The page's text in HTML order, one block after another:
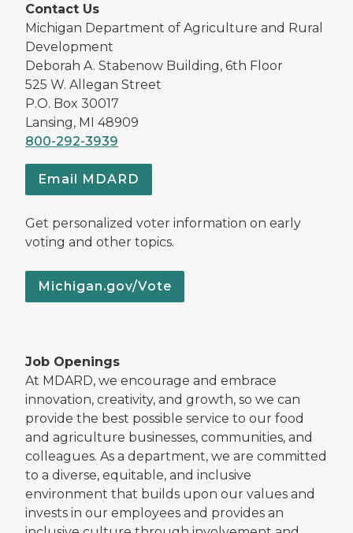
Contact Us
Michigan Department of Agriculture and Rural
Development
Deborah A. Stabenow Building, 6th Floor
525 W. Allegan Street
P.O. Box 30017
Lansing, MI 48909
800-292-3939
Email MDARD
Get personalized voter information on early
voting and other topics.
Michigan.gov/Vote
Job Openings
At MDARD, we encourage and embrace
innovation, creativity, and growth, so we can
provide the best possible service to our food
and agriculture businesses, communities, and
colleagues. As a department, we are committed
to a diverse, equitable, and inclusive
environment that builds upon our values and
invests in our employees and provides an